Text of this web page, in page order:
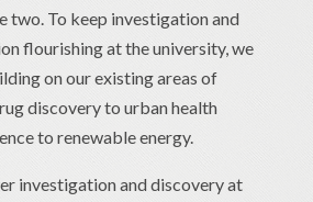
two. To keep investigation and
flourishing at the university, we
on our existing areas of
discovery to urban health
to renewable energy.
investigation and discovery at